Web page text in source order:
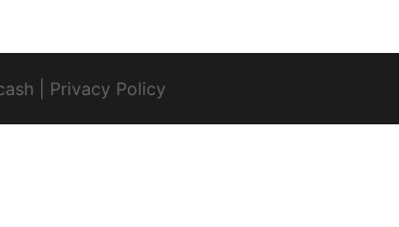
Privacy Policy